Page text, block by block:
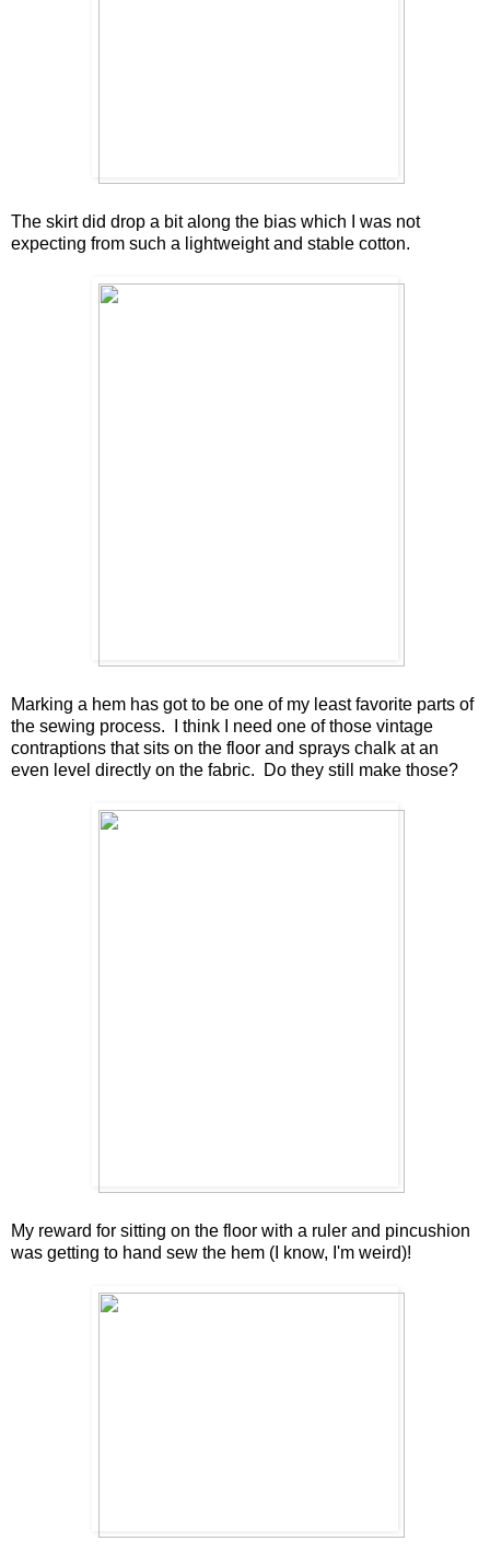
The skirt did drop a bit along the bias which I was not
expecting from such a lightweight and stable cotton.
Marking a hem has got to be one of my least favorite parts of
the sewing process. I think I need one of those vintage
contraptions that sits on the floor and sprays chalk at an
even level directly on the fabric. Do they still make those?
My reward for sitting on the floor with a ruler and pincushion
was getting to hand sew the hem (I know, I'm weird)!